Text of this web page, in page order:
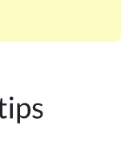
your favorite
enthusiast or